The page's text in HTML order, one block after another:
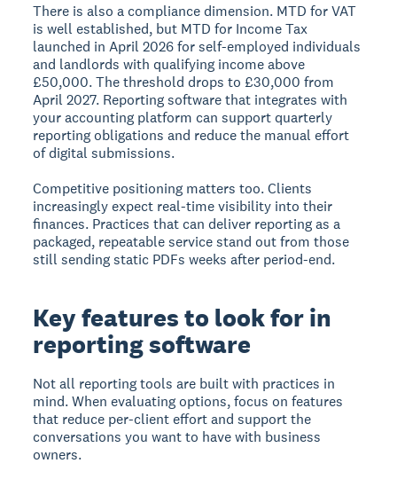
There is also a compliance dimension. MTD for VAT
is well established, but MTD for Income Tax
launched in April 2026 for self-employed individuals
and landlords with qualifying income above
£50,000. The threshold drops to £30,000 from
April 2027. Reporting software that integrates with
your accounting platform can support quarterly
reporting obligations and reduce the manual effort
of digital submissions.
Competitive positioning matters too. Clients
increasingly expect real-time visibility into their
finances. Practices that can deliver reporting as a
packaged, repeatable service stand out from those
still sending static PDFs weeks after period-end.
Key features to look for in
reporting software
Not all reporting tools are built with practices in
mind. When evaluating options, focus on features
that reduce per-client effort and support the
conversations you want to have with business
owners.